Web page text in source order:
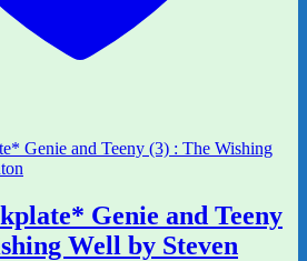
Genie and Teeny
Well by Steven